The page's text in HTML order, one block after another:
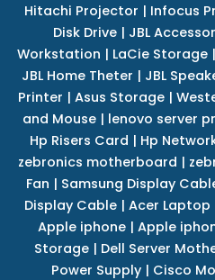
Hitachi Projector | Infocus
Disk Drive| JBL
Workstation | LaCie Storage |
JBL Home Theter | JBL
Printer | Asus Storage|
and Mouse | lenovo server
Hp Risers Card | Hp
zebronics motherboard |
Fan | Samsung Display
Display Cable| Acer Laptop
Apple iphone| Apple
Storage | Dell Server
Power Supply| Cisco